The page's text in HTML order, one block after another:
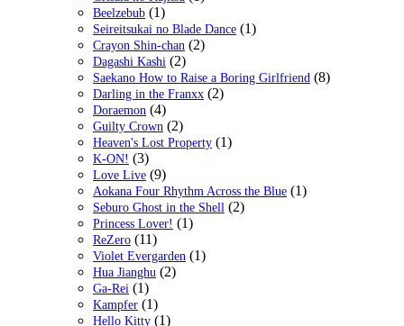
Beelzebub (1)
Seireitsukai no Blade Dance (1)
Crayon Shin-chan (2)
Dagashi Kashi (2)
Saekano How to Raise a Boring Girlfriend (8)
Darling in the Franxx (2)
Doraemon (4)
Guilty Crown (2)
Heaven's Lost Property (1)
K-ON! (3)
Love Live (9)
Aokana Four Rhythm Across the Blue (1)
Seburo Ghost in the Shell (2)
Princess Lover! (1)
ReZero (11)
Violet Evergarden (1)
Hua Jianghu (2)
Ga-Rei (1)
Kampfer (1)
Hello Kitty (1)